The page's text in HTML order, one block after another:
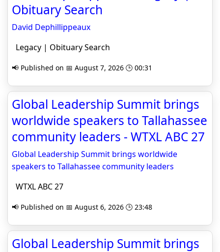
Obituary Search
David Dephillippeaux
Legacy | Obituary Search
📢 Published on 📅 August 7, 2026 🕒 00:31
Global Leadership Summit brings
worldwide speakers to Tallahassee
community leaders - WTXL ABC 27
Global Leadership Summit brings worldwide
speakers to Tallahassee community leaders
WTXL ABC 27
📢 Published on 📅 August 6, 2026 🕒 23:48
Global Leadership Summit brings